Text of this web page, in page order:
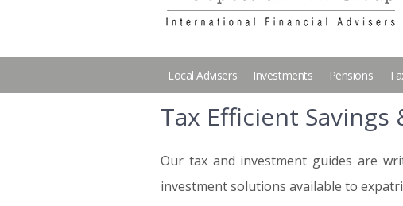
Local Advisers Investments Pensions
Tax Efficient
Our tax and investment guides are
investment solutions available to